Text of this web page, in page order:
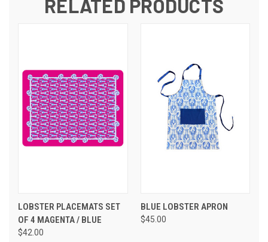
RELATED PRODUCTS
LOBSTER PLACEMATS SET
OF 4 MAGENTA / BLUE
$42.00
BLUE LOBSTER APRON
$45.00